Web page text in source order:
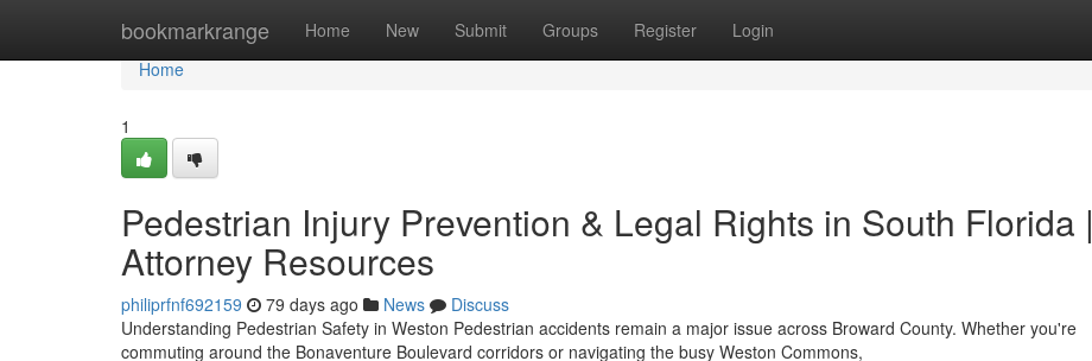
bookmarkrange Home New Submit Groups Register Login
Home
Home
1
Pedestrian Injury Prevention & Legal Rights in South Florida |
Attorney Resources
philiprfnf692159 79 days ago News
Discuss
Understanding Pedestrian Safety in Weston Pedestrian accidents remain a major issue across Broward County. Whether you're
commuting around the Bonaventure Boulevard corridors or navigating the busy Weston Commons,